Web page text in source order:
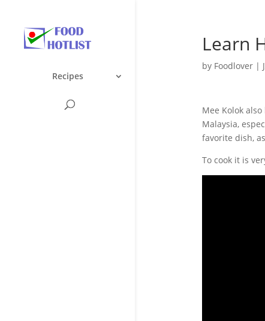
Recipes
Learn
by Foodlover|
Mee Kolok
Malaysia,
favorite dish,
To cook it is